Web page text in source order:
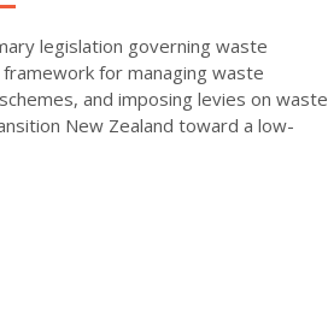
legislation governing waste
for managing waste
and imposing levies on waste
New Zealand toward a low-